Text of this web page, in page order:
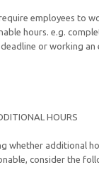
employees to
hours. e.g.
or working an
HOURS
whether additional
consider the